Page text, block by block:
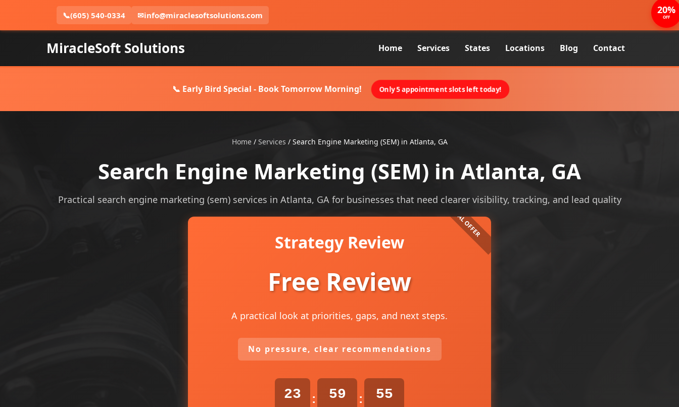
📞(605) 540-0334 ✉info@miraclesoftsolutions.com
MiracleSoft Solutions Home Services States Locations Blog Contact
📞 Early Bird Special - Book Tomorrow Morning! Only 5 appointment slots left today!
Home/ Services / Search Engine Marketing (SEM) in Atlanta, GA
Search Engine Marketing (SEM) in Atlanta, GA
Practical search engine marketing (sem) services in Atlanta, GA for businesses that need clearer visibility, tracking, and lead quality
Strategy Review
Free Review
A practical look at priorities, gaps, and next steps.
No pressure, clear recommendations
23 : 59 : 54
20%
OFF